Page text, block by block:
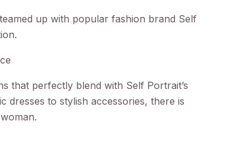
up with popular fashion brand Self
that perfectly blend with Self Portrait’s
dresses to stylish accessories, there is